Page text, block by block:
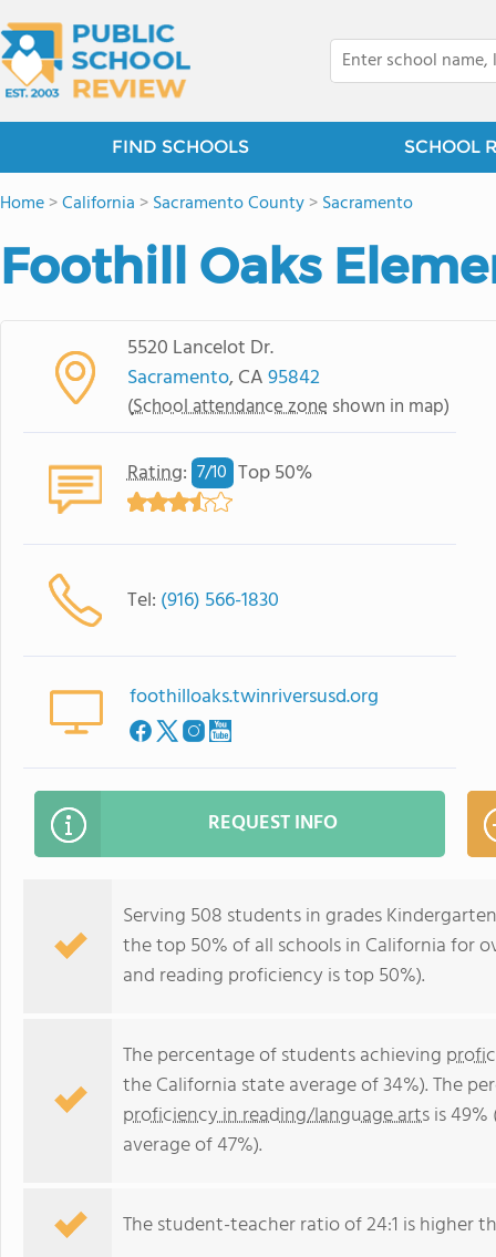
FIND SCHOOLS SCHOOL
Home>California >Sacramento County>Sacramento
Foothill Oaks
5520 Lancelot Dr.
Sacramento, CA95842
(School attendance zone shown in map)
Rating: 7/10 Top 50%
Tel: (916) 566-1830
foothilloaks.twinriversusd.org
REQUEST INFO
Serving 508 students in grades
the top 50% of all schools in California for
and reading proficiency is top 50%).
The percentage of students achieving
the California state average of 34%). The
proficiency in reading/language artsis
average of 47%).
The student-teacher ratio of 24:1 is higher